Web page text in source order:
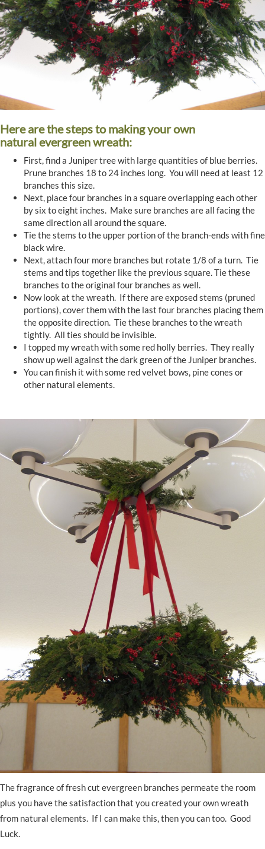
Here are the steps to making your own
natural evergreen wreath:
First, find a Juniper tree with large quantities of blue berries.
Prune branches 18 to 24 inches long. You will need at least 12
branches this size.
Next, place four branches in a square overlapping each other
by six to eight inches. Make sure branches are all facing the
same direction all around the square.
Tie the stems to the upper portion of the branch-ends with fine
black wire.
Next, attach four more branches but rotate 1/8 of a turn. Tie
stems and tips together like the previous square. Tie these
branches to the original four branches as well.
Now look at the wreath. If there are exposed stems (pruned
portions), cover them with the last four branches placing them
the opposite direction. Tie these branches to the wreath
tightly. All ties should be invisible.
I topped my wreath with some red holly berries. They really
show up well against the dark green of the Juniper branches.
You can finish it with some red velvet bows, pine cones or
other natural elements.
The fragrance of fresh cut evergreen branches permeate the room
plus you have the satisfaction that you created your own wreath
from natural elements. If I can make this, then you can too. Good
Luck.